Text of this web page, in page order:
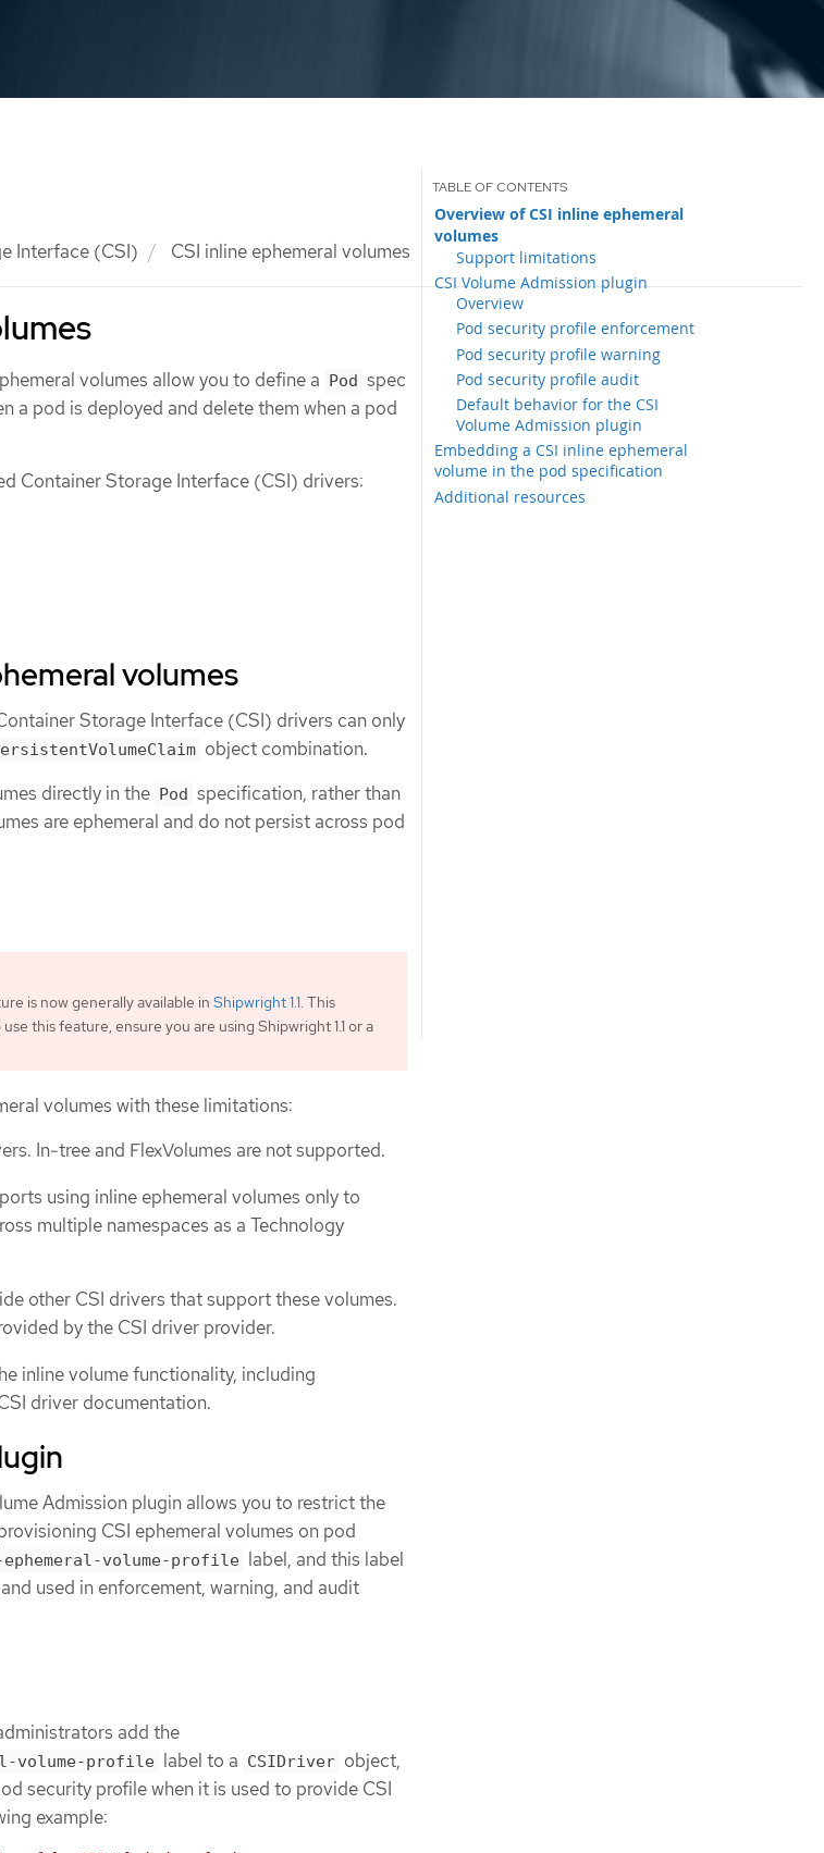
Interface (CSI) CSI inline ephemeral volumes
Overview of CSI inline ephemeral
volumes
Support limitations
CSI Volume Admission plugin
Overview
Pod security profile enforcement
Pod security profile warning
Pod security profile audit
Default behavior for the CSI
Volume Admission plugin
Embedding a CSI inline ephemeral
volume in the pod specification
Additional resources
volumes allow you to define a Pod spec
a pod is deployed and delete them when a pod
Container Storage Interface (CSI) drivers:
volumes
Storage Interface (CSI) drivers can only
object combination.
directly in the
Pod specification, rather than
are ephemeral and do not persist across pod
is now generally available in Shipwright 1.1. This
this feature, ensure you are using Shipwright 1.1 or a
volumes with these limitations:
In-tree and FlexVolumes are not supported.
using inline ephemeral volumes only to
multiple namespaces as a Technology
other CSI drivers that support these volumes.
by the CSI driver provider.
inline volume functionality, including
driver documentation.
Admission plugin allows you to restrict the
CSI ephemeral volumes on pod
volume-profile label, and this label
used in enforcement, warning, and audit
add the
volume-profile label to a CSIDriver object,
security profile when it is used to provide CSI
example: